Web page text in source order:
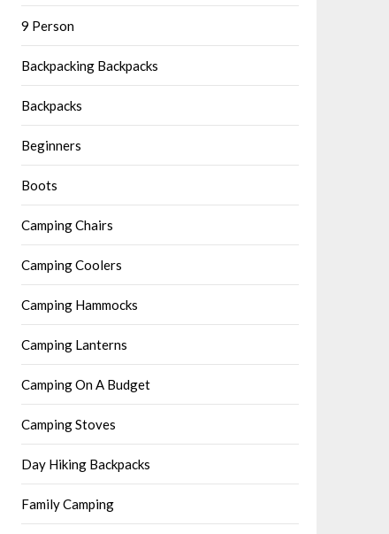
9 Person
Backpacking Backpacks
Backpacks
Beginners
Boots
Camping Chairs
Camping Coolers
Camping Hammocks
Camping Lanterns
Camping On A Budget
Camping Stoves
Day Hiking Backpacks
Family Camping